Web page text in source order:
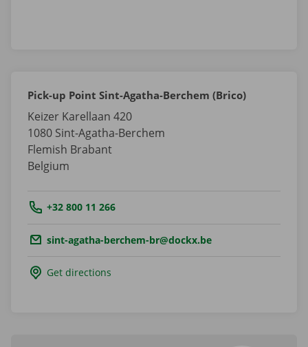
Pick-up Point Sint-Agatha-Berchem (Brico)
Keizer Karellaan 420
1080 Sint-Agatha-Berchem
Flemish Brabant
Belgium
Tel.: +32 800 11 266
Email.:sint-agatha-berchem-br@dockx.be
Get directions